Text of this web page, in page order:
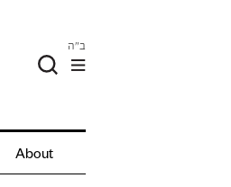
ב"ה
About